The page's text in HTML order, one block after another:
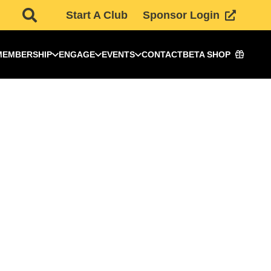
Start A Club Sponsor Login
ENGAGE EVENTS CONTACTBETA SHOP